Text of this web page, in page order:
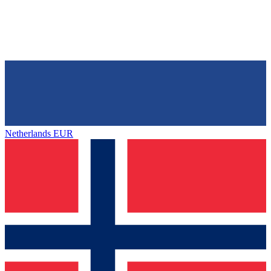
Netherlands EUR